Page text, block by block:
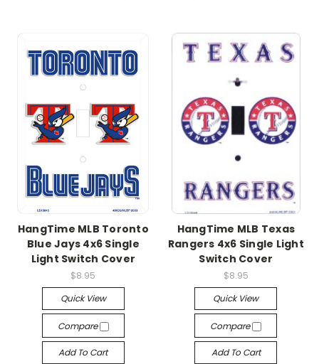
HangTime MLB Toronto
Blue Jays 4x6 Single
Light Switch Cover
$8.95
Quick View
Compare
Add To Cart
HangTime MLB Texas
Rangers 4x6 Single Light
Switch Cover
$8.95
Quick View
Compare
Add To Cart